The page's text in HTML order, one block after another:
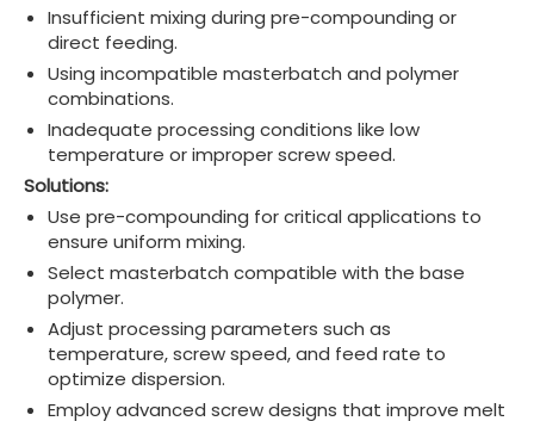
Insufficient mixing during pre-compounding or
direct feeding.
Using incompatible masterbatch and polymer
combinations.
Inadequate processing conditions like low
temperature or improper screw speed.
Solutions:
Use pre-compounding for critical applications to
ensure uniform mixing.
Select masterbatch compatible with the base
polymer.
Adjust processing parameters such as
temperature, screw speed, and feed rate to
optimize dispersion.
Employ advanced screw designs that improve melt